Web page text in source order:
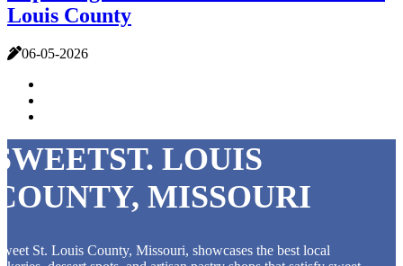
Louis County
06-05-2026
LOUIS
MISSOURI
St. Louis County, Missouri, showcases the best local